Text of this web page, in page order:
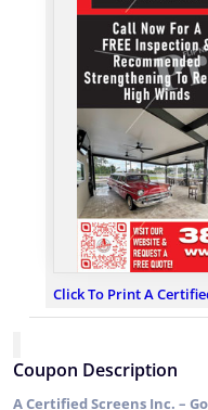
Click To Print A
Coupon Description
A Certified Screens Inc. –